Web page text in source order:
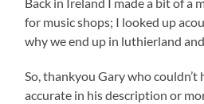
Back in Ireland I made a bit of a
for music shops; I looked up
why we end up in luthierland
So, thankyou Gary who couldn’t
accurate in his description or